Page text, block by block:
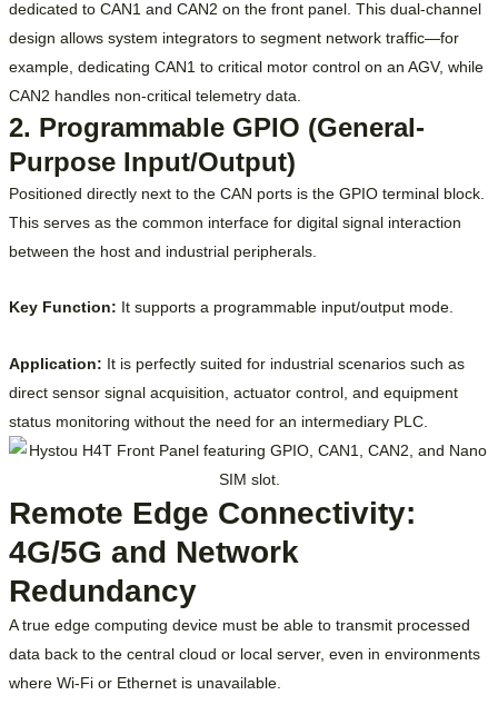
dedicated to CAN1 and CAN2 on the front panel. This dual-channel
design allows system integrators to segment network traffic—for
example, dedicating CAN1 to critical motor control on an AGV, while
CAN2 handles non-critical telemetry data.
2. Programmable GPIO (General-
Purpose Input/Output)
Positioned directly next to the CAN ports is the GPIO terminal block.
This serves as the common interface for digital signal interaction
between the host and industrial peripherals.
Key Function: It supports a programmable input/output mode.
Application: It is perfectly suited for industrial scenarios such as
direct sensor signal acquisition, actuator control, and equipment
status monitoring without the need for an intermediary PLC.
Remote Edge Connectivity:
4G/5G and Network
Redundancy
A true edge computing device must be able to transmit processed
data back to the central cloud or local server, even in environments
where Wi-Fi or Ethernet is unavailable.